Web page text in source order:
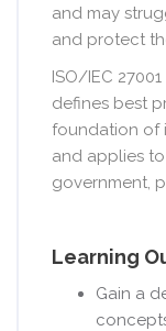
and may
and protect
ISO/IEC
defines best
foundation of
and applies
government,
Learning
Gain a